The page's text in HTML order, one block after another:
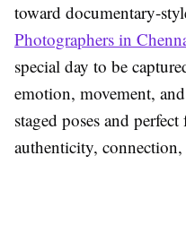
toward documentary-
Photographers in
special day to be
emotion, movement,
staged poses and
authenticity,